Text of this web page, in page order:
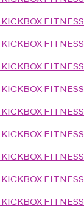
FITNESS
FITNESS
FITNESS
FITNESS
FITNESS
FITNESS
FITNESS
FITNESS
FITNESS